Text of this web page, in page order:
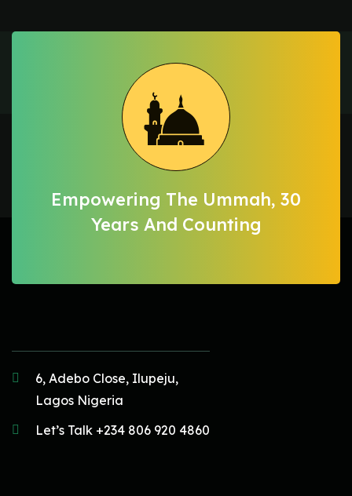
Empowering The Ummah, 30
Years And Counting
6, Adebo Close, Ilupeju,
Lagos Nigeria
Let’s Talk +234 806 920 4860